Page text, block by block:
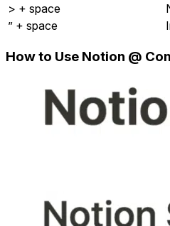
> + space
” + space
How to Use Notion @